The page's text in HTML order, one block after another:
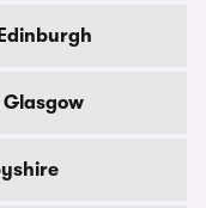
Glasgow